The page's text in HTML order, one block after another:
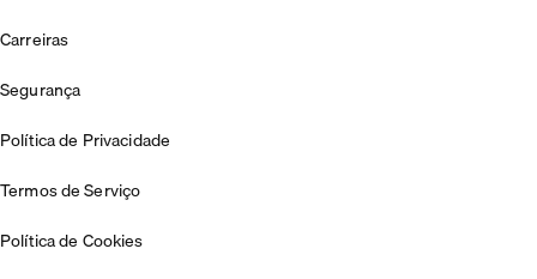
Carreiras
Segurança
Política de Privacidade
Termos de Serviço
Política de Cookies